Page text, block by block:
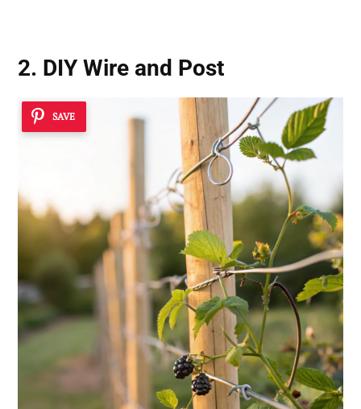
2. DIY Wire and Post
SAVE